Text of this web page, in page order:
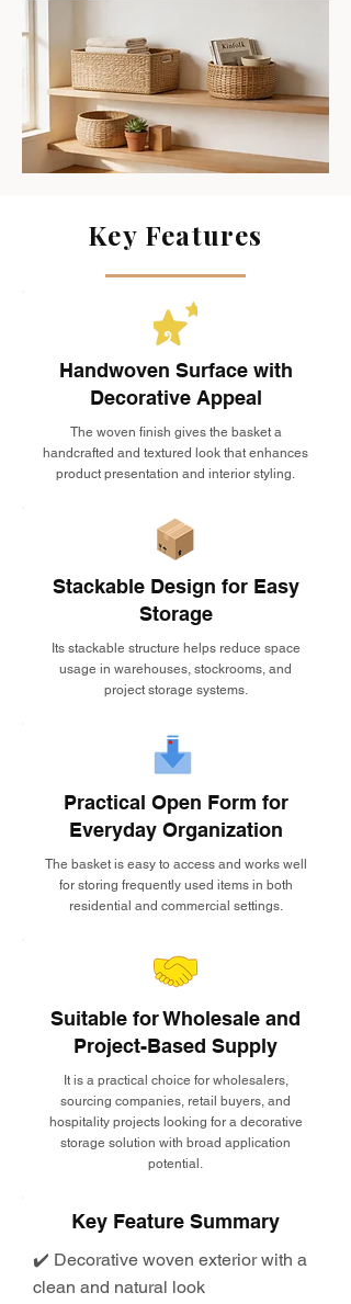
Key Features
Handwoven Surface with
Decorative Appeal
The woven finish gives the basket a
handcrafted and textured look that enhances
product presentation and interior styling.
Stackable Design for Easy
Storage
Its stackable structure helps reduce space
usage in warehouses, stockrooms, and
project storage systems.
Practical Open Form for
Everyday Organization
The basket is easy to access and works well
for storing frequently used items in both
residential and commercial settings.
Suitable for Wholesale and
Project-Based Supply
It is a practical choice for wholesalers,
sourcing companies, retail buyers, and
hospitality projects looking for a decorative
storage solution with broad application
potential.
Key Feature Summary
✔️ Decorative woven exterior with a
clean and natural look